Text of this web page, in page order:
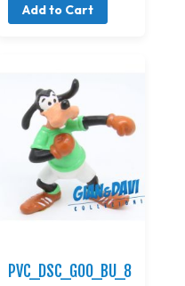
Add to Cart
PVC_DSC_GOO_BU_8